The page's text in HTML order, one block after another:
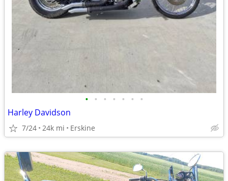
• • • • • • •
Harley Davidson
7/24 24k mi Erskine